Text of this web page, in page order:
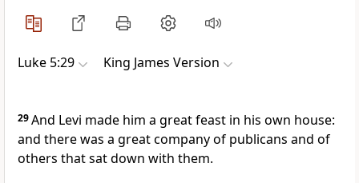
Luke 5:29 King James Version
29And Levi made him a great feast in his own house:
and there was a great company of publicans and of
others that sat down with them.